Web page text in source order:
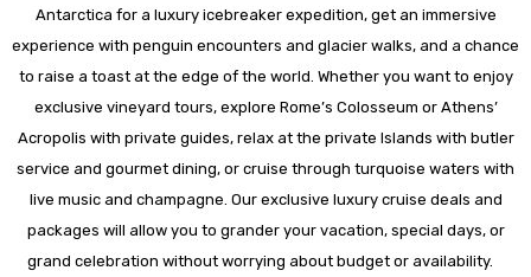
Antarctica for a luxury icebreaker expedition, get an immersive
experience with penguin encounters and glacier walks, and a chance
to raise a toast at the edge of the world. Whether you want to enjoy
exclusive vineyard tours, explore Rome’s Colosseum or Athens’
Acropolis with private guides, relax at the private Islands with butler
service and gourmet dining, or cruise through turquoise waters with
live music and champagne. Our exclusive luxury cruise deals and
packages will allow you to grander your vacation, special days, or
grand celebration without worrying about budget or availability.